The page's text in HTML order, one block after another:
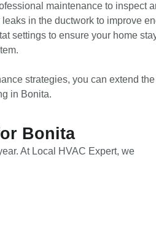
maintenance to inspect
in the ductwork to improve
settings to ensure your home
strategies, you can extend
in Bonita.
Bonita
At Local HVAC Expert, we